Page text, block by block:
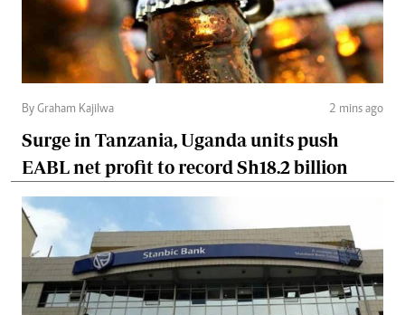
By Graham Kajilwa 2 mins ago
Surge in Tanzania, Uganda units push
EABL net profit to record Sh18.2 billion